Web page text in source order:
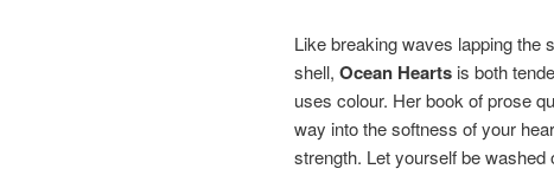
Like breaking waves lapping the
shell, Ocean Hearts is both
uses colour. Her book of prose
way into the softness of your
strength. Let yourself be